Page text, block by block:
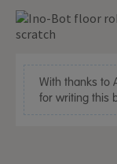
With thanks to
for writing this